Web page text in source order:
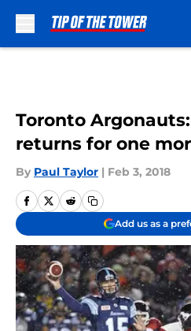
Toronto
returns for one
By Paul Taylor | Feb 3, 2018
Add us as a